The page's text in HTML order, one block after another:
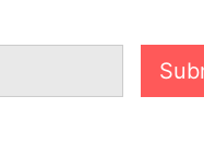
help us expose